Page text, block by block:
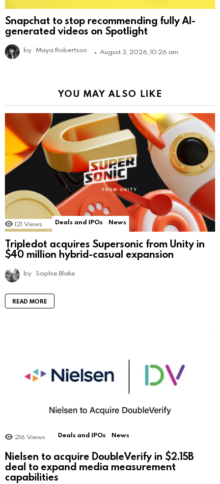
Snapchat to stop recommending fully AI-
generated videos on Spotlight
by Maya Robertson August 3, 2026, 10:26 am
YOU MAY ALSO LIKE
121 Views Deals and IPOs News
Tripledot acquires Supersonic from Unity in
$40 million hybrid-casual expansion
by Sophie Blake
READ MORE
216 Views Deals and IPOs News
Nielsen to acquire DoubleVerify in $2.15B
deal to expand media measurement
capabilities